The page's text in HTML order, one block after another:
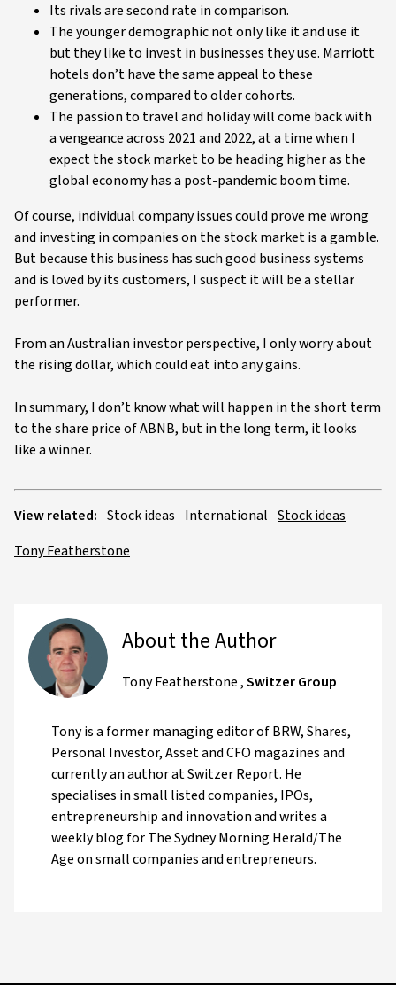
Its rivals are second rate in comparison.
The younger demographic not only like it and use it
but they like to invest in businesses they use. Marriott
hotels don’t have the same appeal to these
generations, compared to older cohorts.
The passion to travel and holiday will come back with
a vengeance across 2021 and 2022, at a time when I
expect the stock market to be heading higher as the
global economy has a post-pandemic boom time.
Of course, individual company issues could prove me wrong
and investing in companies on the stock market is a gamble.
But because this business has such good business systems
and is loved by its customers, I suspect it will be a stellar
performer.
From an Australian investor perspective, I only worry about
the rising dollar, which could eat into any gains.
In summary, I don’t know what will happen in the short term
to the share price of ABNB, but in the long term, it looks
like a winner.
View related: Stock ideas International Stock ideas
Tony Featherstone
About the Author
Tony Featherstone,Switzer Group
Tony is a former managing editor of BRW, Shares,
Personal Investor, Asset and CFO magazines and
currently an author at Switzer Report. He
specialises in small listed companies, IPOs,
entrepreneurship and innovation and writes a
weekly blog for The Sydney Morning Herald/The
Age on small companies and entrepreneurs.